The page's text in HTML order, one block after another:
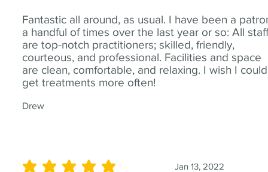
Fantastic all around, as usual. I have been a
a handful of times over the last year or so: All
are top-notch practitioners; skilled, friendly,
courteous, and professional. Facilities and space
are clean, comfortable, and relaxing. I wish I could
get treatments more often!
Drew
Jan 13, 2022
average rating is 5 out of 5